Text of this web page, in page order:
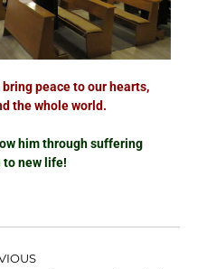
peace to our hearts,
the whole world.
him through suffering
to new life!